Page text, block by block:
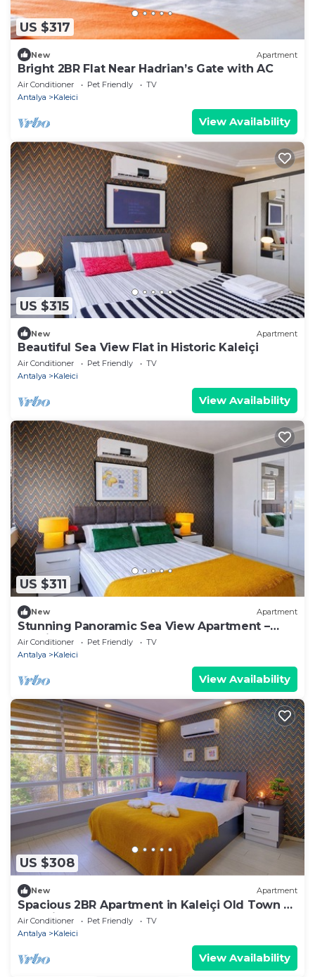
US $317
New Apartment
Bright 2BR Flat Near Hadrian’s Gate with AC
Air Conditioner Pet Friendly
TV
Antalya
Kaleici
View Availability
US $315
New Apartment
Beautiful Sea View Flat in Historic Kaleiçi
Air Conditioner Pet Friendly
TV
Antalya
Kaleici
View Availability
US $311
New Apartment
Stunning Panoramic Sea View Apartment –
Hadrian’s Gate
Air Conditioner Pet Friendly
TV
Antalya
Kaleici
View Availability
US $308
New Apartment
Spacious 2BR Apartment in Kaleiçi Old Town –
Pet Friendly!
Air Conditioner Pet Friendly
TV
Antalya
Kaleici
View Availability